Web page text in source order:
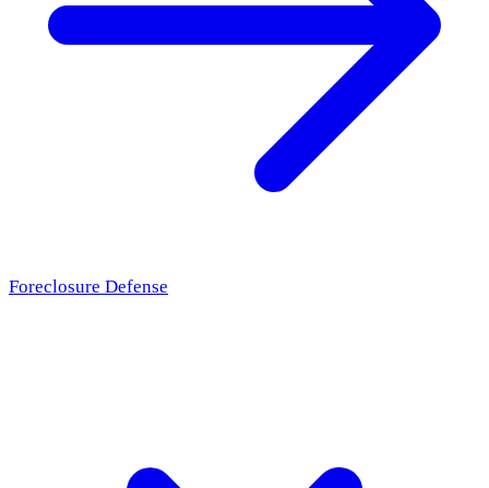
Foreclosure Defense